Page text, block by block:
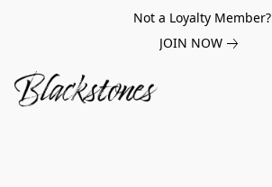
Not a Loyalty Member?
JOIN NOW